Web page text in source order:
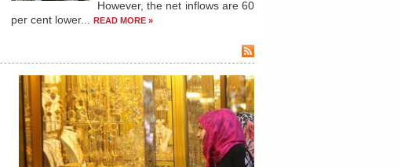
However, the net inflows are 60
per cent lower...
READ MORE »